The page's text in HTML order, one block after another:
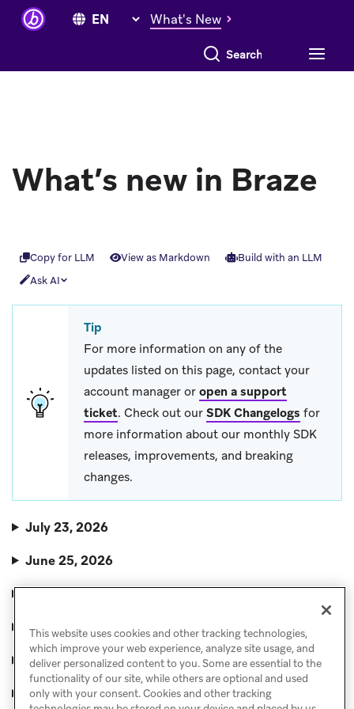
What's New
Search everything
What’s new in Braze
Copy for LLM View as Markdown
Build with an LLM
Ask AI
Tip
For more information on any of the
updates listed on this page, contact your
account manager or open a support
ticket. Check out our SDK Changelogs for
more information about our monthly SDK
releases, improvements, and breaking
changes.
July 23, 2026
June 25, 2026
May 28, 2026
April 30, 2026
April 2, 2026
March 5, 2026
This website uses cookies and other tracking technologies,
which improve your web experience, analyze site usage, and
deliver personalized content to you. Some are essential to the
functionality of our site, while others are optional and used
only with your consent. Cookies and other tracking